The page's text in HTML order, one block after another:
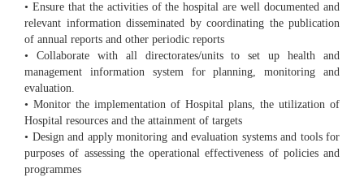
• Ensure that the activities of the hospital are well documented and
relevant information disseminated by coordinating the publication
of annual reports and other periodic reports
• Collaborate with all directorates/units to set up health and
management information system for planning, monitoring and
evaluation.
• Monitor the implementation of Hospital plans, the utilization of
Hospital resources and the attainment of targets
• Design and apply monitoring and evaluation systems and tools for
purposes of assessing the operational effectiveness of policies and
programmes